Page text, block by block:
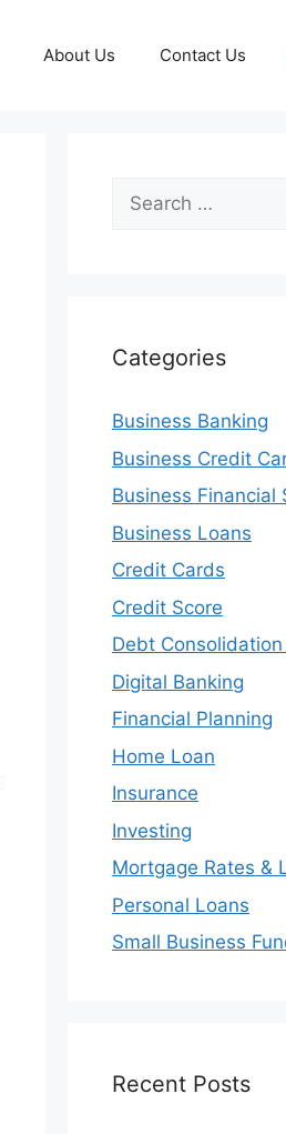
About Us Contact Us
Search
for:
Categories
Business Banking
Business Credit
Business Financial
Business Loans
Credit Cards
Credit Score
Debt
Digital Banking
Financial Planning
Home Loan
Insurance
Investing
Mortgage Rates &
Personal Loans
Small Business
Recent Posts